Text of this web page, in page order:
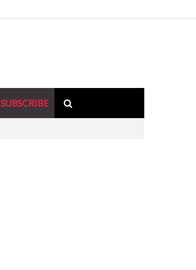
SUBSCRIBE